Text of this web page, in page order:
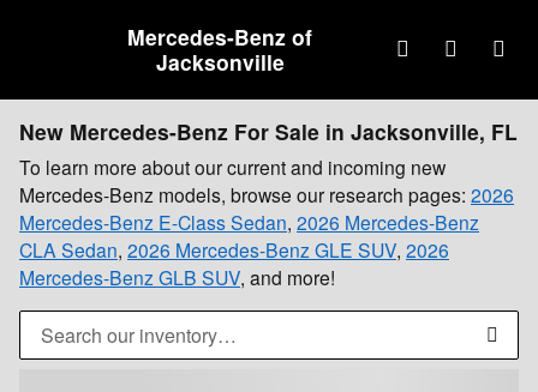
Mercedes-Benz of
Jacksonville
New Mercedes-Benz For Sale in Jacksonville, FL
To learn more about our current and incoming new
Mercedes-Benz models, browse our research pages: 2026
Mercedes-Benz E-Class Sedan, 2026 Mercedes-Benz
CLA Sedan, 2026 Mercedes-Benz GLE SUV, 2026
Mercedes-Benz GLB SUV, and more!